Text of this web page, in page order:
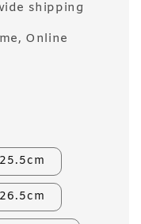
shipping
Online